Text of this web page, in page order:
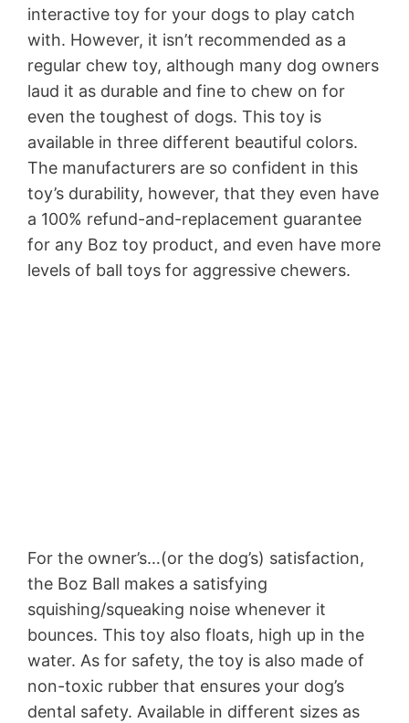
interactive toy for your dogs to play catch
with. However, it isn’t recommended as a
regular chew toy, although many dog owners
laud it as durable and fine to chew on for
even the toughest of dogs. This toy is
available in three different beautiful colors.
The manufacturers are so confident in this
toy’s durability, however, that they even have
a 100% refund-and-replacement guarantee
for any Boz toy product, and even have more
levels of ball toys for aggressive chewers.
For the owner’s…(or the dog’s) satisfaction,
the Boz Ball makes a satisfying
squishing/squeaking noise whenever it
bounces. This toy also floats, high up in the
water. As for safety, the toy is also made of
non-toxic rubber that ensures your dog’s
dental safety. Available in different sizes as